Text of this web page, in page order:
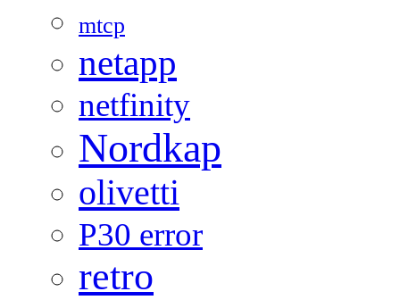
mtcp
netapp
netfinity
Nordkap
olivetti
P30 error
retro